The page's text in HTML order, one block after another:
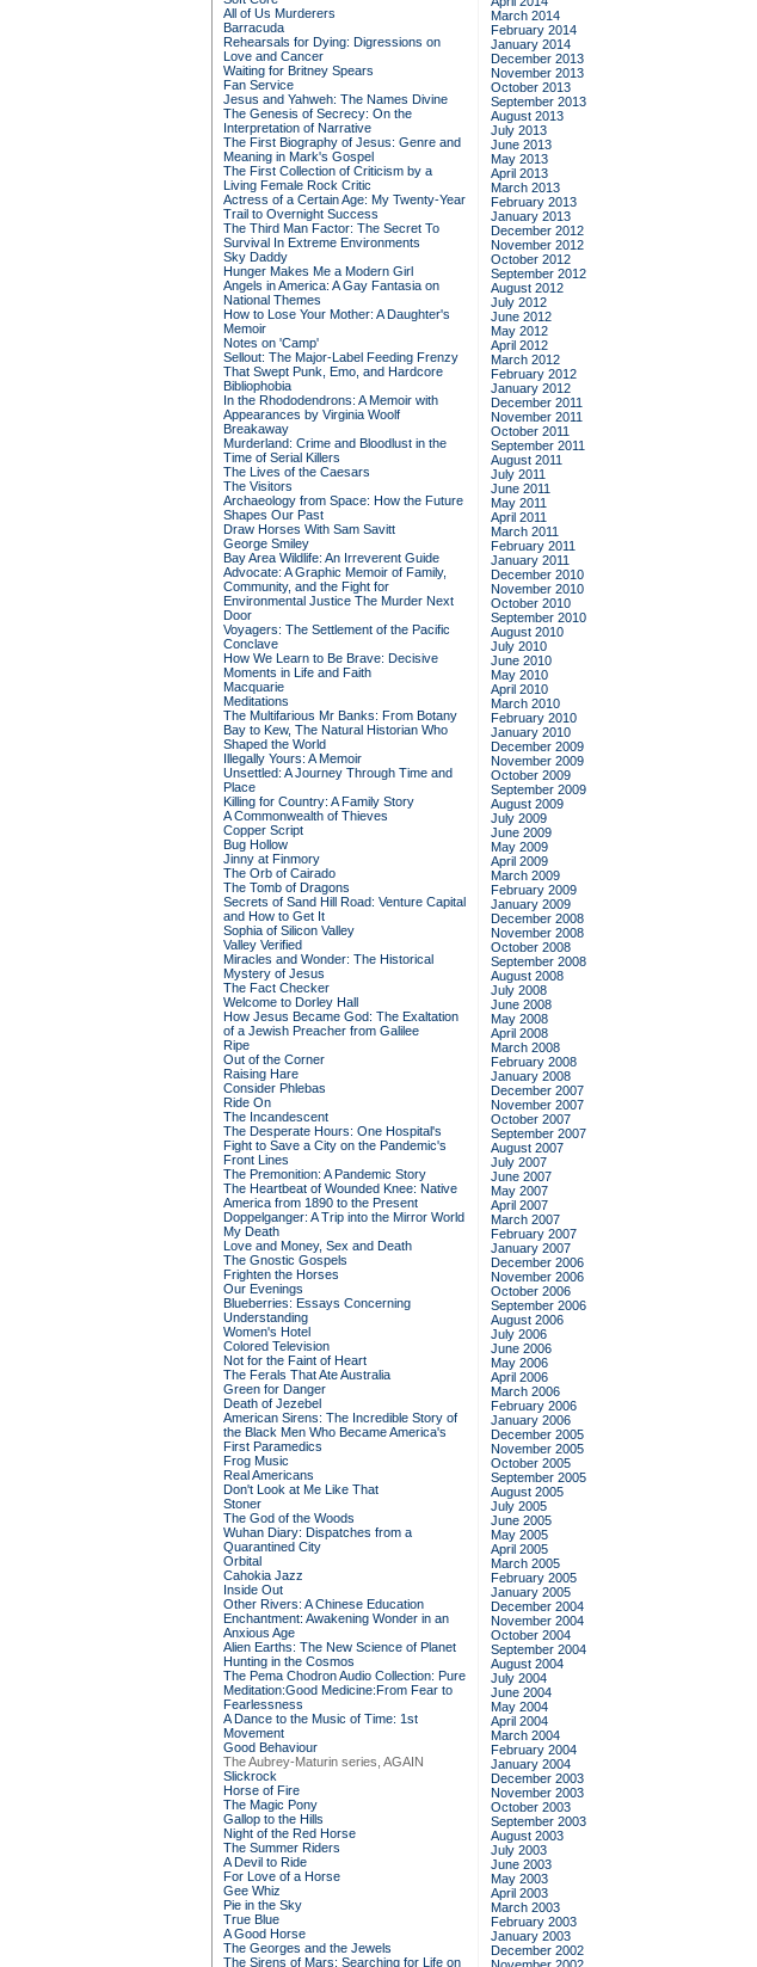
All of Us Murderers
Barracuda
Rehearsals for Dying: Digressions on
Love and Cancer
Waiting for Britney Spears
Fan Service
Jesus and Yahweh: The Names Divine
The Genesis of Secrecy: On the
Interpretation of Narrative
The First Biography of Jesus: Genre and
Meaning in Mark's Gospel
The First Collection of Criticism by a
Living Female Rock Critic
Actress of a Certain Age: My Twenty-Year
Trail to Overnight Success
The Third Man Factor: The Secret To
Survival In Extreme Environments
Sky Daddy
Hunger Makes Me a Modern Girl
Angels in America: A Gay Fantasia on
National Themes
How to Lose Your Mother: A Daughter's
Memoir
Notes on 'Camp'
Sellout: The Major-Label Feeding Frenzy
That Swept Punk, Emo, and Hardcore
Bibliophobia
In the Rhododendrons: A Memoir with
Appearances by Virginia Woolf
Breakaway
Murderland: Crime and Bloodlust in the
Time of Serial Killers
The Lives of the Caesars
The Visitors
Archaeology from Space: How the Future
Shapes Our Past
Draw Horses With Sam Savitt
George Smiley
Bay Area Wildlife: An Irreverent Guide
Advocate: A Graphic Memoir of Family,
Community, and the Fight for
Environmental Justice The Murder Next
Door
Voyagers: The Settlement of the Pacific
Conclave
How We Learn to Be Brave: Decisive
Moments in Life and Faith
Macquarie
Meditations
The Multifarious Mr Banks: From Botany
Bay to Kew, The Natural Historian Who
Shaped the World
Illegally Yours: A Memoir
Unsettled: A Journey Through Time and
Place
Killing for Country: A Family Story
A Commonwealth of Thieves
Copper Script
Bug Hollow
Jinny at Finmory
The Orb of Cairado
The Tomb of Dragons
Secrets of Sand Hill Road: Venture Capital
and How to Get It
Sophia of Silicon Valley
Valley Verified
Miracles and Wonder: The Historical
Mystery of Jesus
The Fact Checker
Welcome to Dorley Hall
How Jesus Became God: The Exaltation
of a Jewish Preacher from Galilee
Ripe
Out of the Corner
Raising Hare
Consider Phlebas
Ride On
The Incandescent
The Desperate Hours: One Hospital's
Fight to Save a City on the Pandemic's
Front Lines
The Premonition: A Pandemic Story
The Heartbeat of Wounded Knee: Native
America from 1890 to the Present
Doppelganger: A Trip into the Mirror World
My Death
Love and Money, Sex and Death
The Gnostic Gospels
Frighten the Horses
Our Evenings
Blueberries: Essays Concerning
Understanding
Women's Hotel
Colored Television
Not for the Faint of Heart
The Ferals That Ate Australia
Green for Danger
Death of Jezebel
American Sirens: The Incredible Story of
the Black Men Who Became America's
First Paramedics
Frog Music
Real Americans
Don't Look at Me Like That
Stoner
The God of the Woods
Wuhan Diary: Dispatches from a
Quarantined City
Orbital
Cahokia Jazz
Inside Out
Other Rivers: A Chinese Education
Enchantment: Awakening Wonder in an
Anxious Age
Alien Earths: The New Science of Planet
Hunting in the Cosmos
The Pema Chodron Audio Collection: Pure
Meditation:Good Medicine:From Fear to
Fearlessness
A Dance to the Music of Time: 1st
Movement
Good Behaviour
The Aubrey-Maturin series, AGAIN
Slickrock
Horse of Fire
The Magic Pony
Gallop to the Hills
Night of the Red Horse
The Summer Riders
A Devil to Ride
For Love of a Horse
Gee Whiz
Pie in the Sky
True Blue
A Good Horse
The Georges and the Jewels
The Sirens of Mars: Searching for Life on
March 2014
February 2014
January 2014
December 2013
November 2013
October 2013
September 2013
August 2013
July 2013
June 2013
May 2013
April 2013
March 2013
February 2013
January 2013
December 2012
November 2012
October 2012
September 2012
August 2012
July 2012
June 2012
May 2012
April 2012
March 2012
February 2012
January 2012
December 2011
November 2011
October 2011
September 2011
August 2011
July 2011
June 2011
May 2011
April 2011
March 2011
February 2011
January 2011
December 2010
November 2010
October 2010
September 2010
August 2010
July 2010
June 2010
May 2010
April 2010
March 2010
February 2010
January 2010
December 2009
November 2009
October 2009
September 2009
August 2009
July 2009
June 2009
May 2009
April 2009
March 2009
February 2009
January 2009
December 2008
November 2008
October 2008
September 2008
August 2008
July 2008
June 2008
May 2008
April 2008
March 2008
February 2008
January 2008
December 2007
November 2007
October 2007
September 2007
August 2007
July 2007
June 2007
May 2007
April 2007
March 2007
February 2007
January 2007
December 2006
November 2006
October 2006
September 2006
August 2006
July 2006
June 2006
May 2006
April 2006
March 2006
February 2006
January 2006
December 2005
November 2005
October 2005
September 2005
August 2005
July 2005
June 2005
May 2005
April 2005
March 2005
February 2005
January 2005
December 2004
November 2004
October 2004
September 2004
August 2004
July 2004
June 2004
May 2004
April 2004
March 2004
February 2004
January 2004
December 2003
November 2003
October 2003
September 2003
August 2003
July 2003
June 2003
May 2003
April 2003
March 2003
February 2003
January 2003
December 2002